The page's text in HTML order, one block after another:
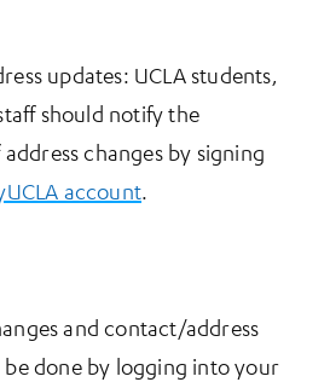
updates: UCLA students,
should notify the
changes by signing
account.
and contact/address
be done by logging into your